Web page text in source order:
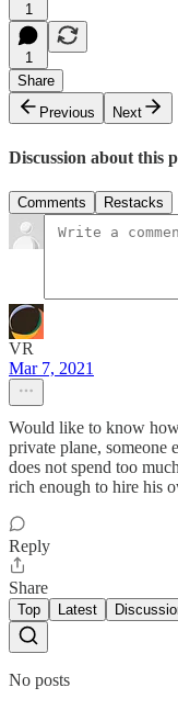
1
1
Share
Previous
Next
Discussion about this
Comments Restacks
VR
Mar 7, 2021
Would like to know
private plane, someone
does not spend too
rich enough to hire his
Reply
Share
Top Latest
No posts